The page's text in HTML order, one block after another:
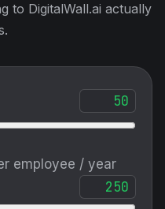
to DigitalWall.ai actually
employee / year